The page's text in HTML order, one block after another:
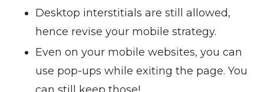
Desktop interstitials are still allowed,
hence revise your mobile strategy.
Even on your mobile websites, you can
use pop-ups while exiting the page. You